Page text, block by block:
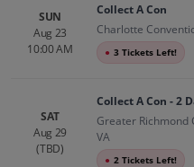
SUN
Aug 23
10:00 AM
Collect A Con
Charlotte
● 3 Tickets Left!
SAT
Aug 29
(TBD)
Collect A Con - 2
Greater Richmond
VA
● 2 Tickets Left!